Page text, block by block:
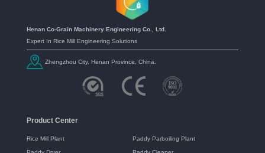
Henan Co-Grain Machinery Engineering Co., Ltd.
Expert In Rice Mill Engineering Solutions
Zhengzhou City, Henan Province, China.
Product Center
Rice Mill Plant Paddy Parboiling Plant